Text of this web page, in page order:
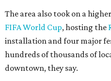
The area also took on a
FIFA World Cup, hosting the
installation and four major
hundreds of thousands of
downtown, they say.